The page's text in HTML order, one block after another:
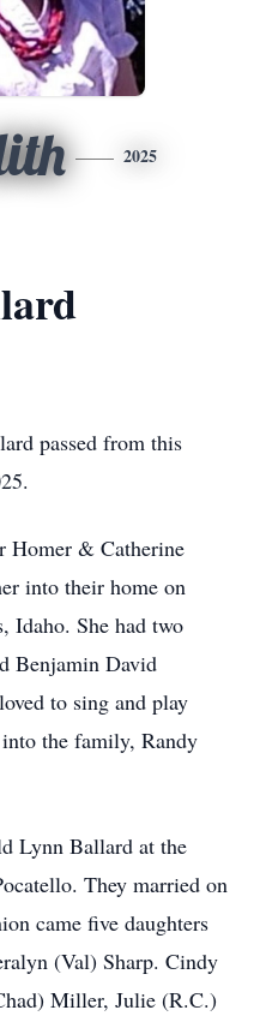
2025
passed from this
Homer & Catherine
into their home on
Idaho. She had two
Benjamin David
to sing and play
the family, Randy
Lynn Ballard at the
They married on
came five daughters
(Val) Sharp. Cindy
Miller, Julie (R.C.)